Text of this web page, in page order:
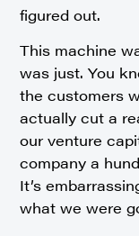
figured out.
This machine
was just. You
the customers
actually cut a
our venture
company a
It’s
what we were